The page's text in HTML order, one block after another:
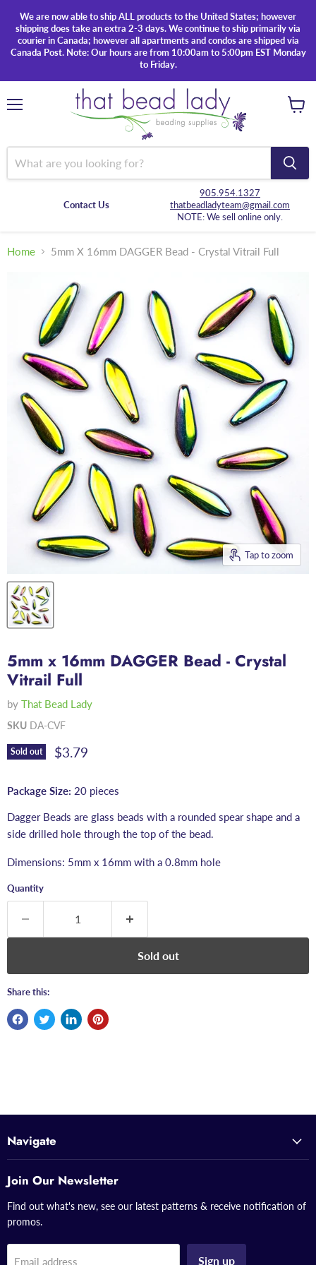
We are now able to ship ALL products to the United States; however
shipping does take an extra 2-3 days. We continue to ship primarily via
courier in Canada; however all apartments and condos are shipped via
Canada Post. Note: Our hours are from 10:00am to 5:00pm EST Monday
to Friday.
Contact Us
905.954.1327
thatbeadladyteam@gmail.com
NOTE: We sell online only.
Home 5mm X 16mm DAGGER Bead - Crystal Vitrail Full
Tap to zoom
5mm x 16mm DAGGER Bead - Crystal
Vitrail Full
by That Bead Lady
SKU DA-CVF
Sold out Current price
$3.79
Package Size: 20 pieces
Dagger Beads are glass beads with a rounded spear shape and a
side drilled hole through the top of the bead.
Dimensions: 5mm x 16mm with a 0.8mm hole
Quantity
Sold out
Share this:
Navigate
Join Our Newsletter
Find out what's new, see our latest patterns & receive notification of
promos.
Email address Sign up